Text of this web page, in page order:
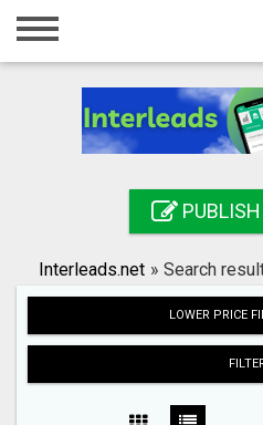
Home
Registration
Search
Interleads.net » Search
LOWER PRICE